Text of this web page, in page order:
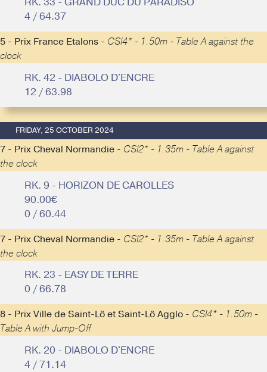
4 / 64.37
5 - Prix France Etalons - CSI4* - 1.50m - Table A against the
clock
RK. 42 - DIABOLO D'ENCRE
12 / 63.98
FRIDAY, 25 OCTOBER 2024
7 - Prix Cheval Normandie - CSI2* - 1.35m - Table A against
the clock
RK. 9 - HORIZON DE CAROLLES
90.00€
0 / 60.44
7 - Prix Cheval Normandie - CSI2* - 1.35m - Table A against
the clock
RK. 23 - EASY DE TERRE
0 / 66.78
8 - Prix Ville de Saint-Lô et Saint-Lô Agglo - CSI4* - 1.50m -
Table A with Jump-Off
RK. 20 - DIABOLO D'ENCRE
4 / 71.14